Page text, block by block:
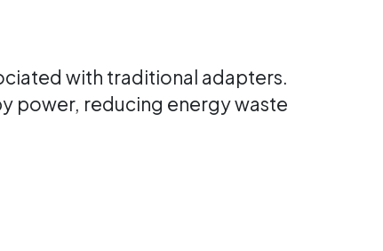
with traditional adapters.
power, reducing energy waste